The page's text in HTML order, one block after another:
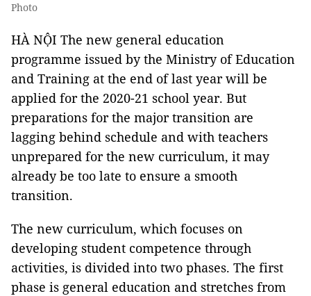
Photo
HÀ NỘI The new general education
programme issued by the Ministry of Education
and Training at the end of last year will be
applied for the 2020-21 school year. But
preparations for the major transition are
lagging behind schedule and with teachers
unprepared for the new curriculum, it may
already be too late to ensure a smooth
transition.
The new curriculum, which focuses on
developing student competence through
activities, is divided into two phases. The first
phase is general education and stretches from